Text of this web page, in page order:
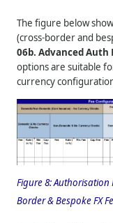
The figure below
(cross-border and
06b. Advanced Auth
options are suitable
currency
Figure 8:Authorisation
Border & Bespoke FX